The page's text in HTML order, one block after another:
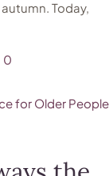
Today,
0